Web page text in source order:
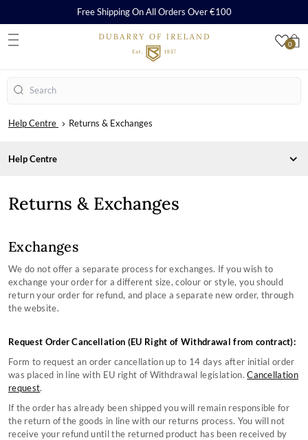
0
Free Shipping On All Orders Over €100
Search
Help Centre Returns & Exchanges
Help Centre
Care & Cleaning Guides
Warranty
ORDERS & PAYMENTS
Orders
How to Redeem a Gift Card
Delivery
Returns
SHOPPING WITH US
Frequently Asked Questions
Contact Our Stores
Black Friday
Sustainable Production Materials
SIZING CHARTS
Country Performance Boots Size Guides
Women's Clothing Size Guide
Accessories Size Guide
COMPANY INFORMATION
Copyright
TERMS & CONDITONS
Gift Card Terms & Conditions
CONTACT US
Returns & Exchanges
Exchanges
We do not offer a separate process for exchanges. If you wish to
exchange your order for a different size, colour or style, you should
return your order for refund, and place a separate new order, through
the website.
Request Order Cancellation (EU Right of Withdrawal from contract):
Form to request an order cancellation up to 14 days after initial order
was placed in line with EU right of Withdrawal legislation.Cancellation
request.
If the order has already been shipped you will remain responsible for
the return of the goods in line with our returns process. You will not
receive your refund until the returned product has been received by